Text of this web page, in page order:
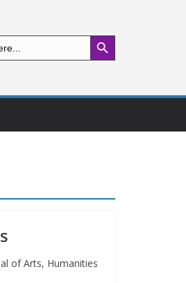
Search Button
of Arts, Humanities